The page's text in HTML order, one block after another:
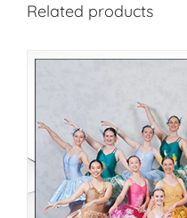
Related products